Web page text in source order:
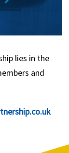
lies in the
and